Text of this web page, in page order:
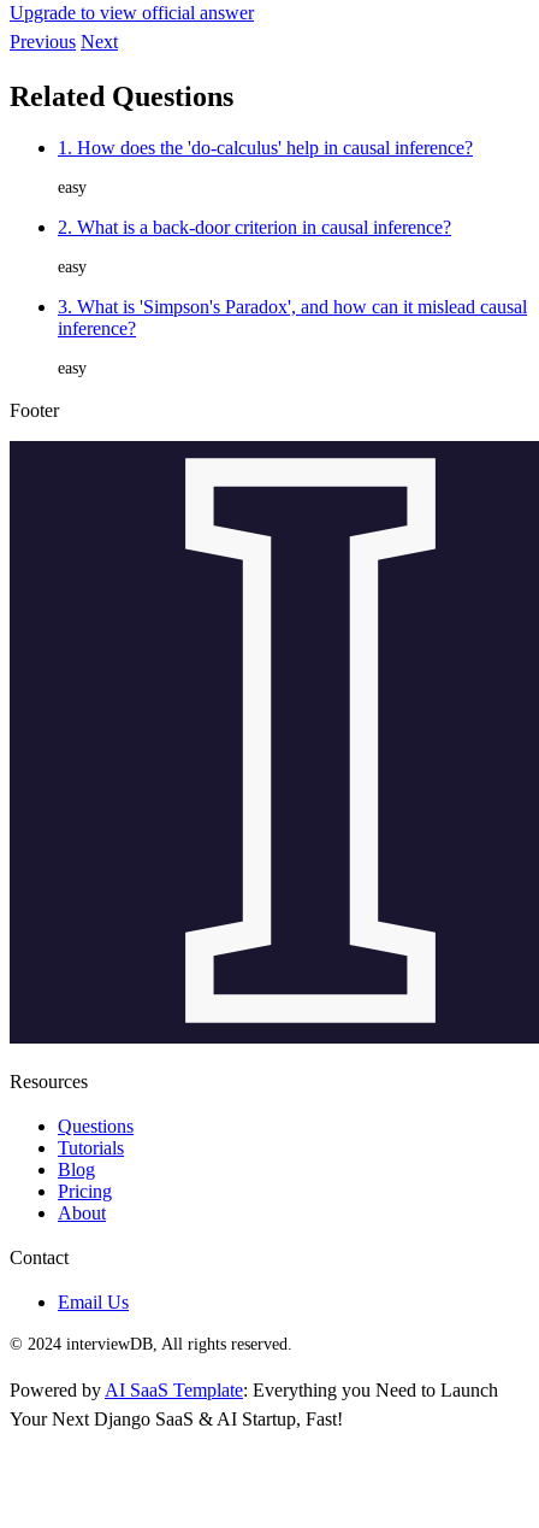
Upgrade to view official answer
Previous Next
Related Questions
1. How does the 'do-calculus' help in causal inference?
easy
2. What is a back-door criterion in causal inference?
easy
3. What is 'Simpson's Paradox', and how can it mislead causal
inference?
easy
Footer
Resources
Questions
Tutorials
Blog
Pricing
About
Contact
Email Us
© 2024 interviewDB, All rights reserved.
Powered by AI SaaS Template: Everything you Need to Launch
Your Next Django SaaS & AI Startup, Fast!